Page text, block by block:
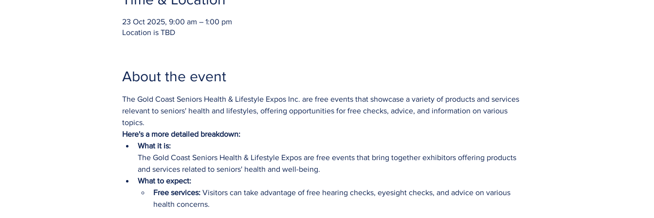
23 Oct 2025, 9:00 am – 1:00 pm
Location is TBD
About the event
The Gold Coast Seniors Health & Lifestyle Expos Inc. are free events that showcase a variety of products and services
relevant to seniors' health and lifestyles, offering opportunities for free checks, advice, and information on various
topics.
Here's a more detailed breakdown:
What it is:
The Gold Coast Seniors Health & Lifestyle Expos are free events that bring together exhibitors offering products
and services related to seniors' health and well-being.
What to expect:
Free services: Visitors can take advantage of free hearing checks, eyesight checks, and advice on various
health concerns.